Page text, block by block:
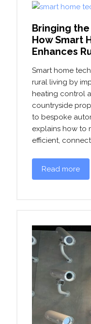
Bringing
How Smart
Enhances
Smart home
rural living by
heating control
countryside
to bespoke
explains how to
efficient,
Read more